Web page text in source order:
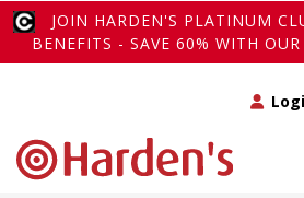
JOIN HARDEN'S PLATINUM
BENEFITS - SAVE 60% WITH OUR